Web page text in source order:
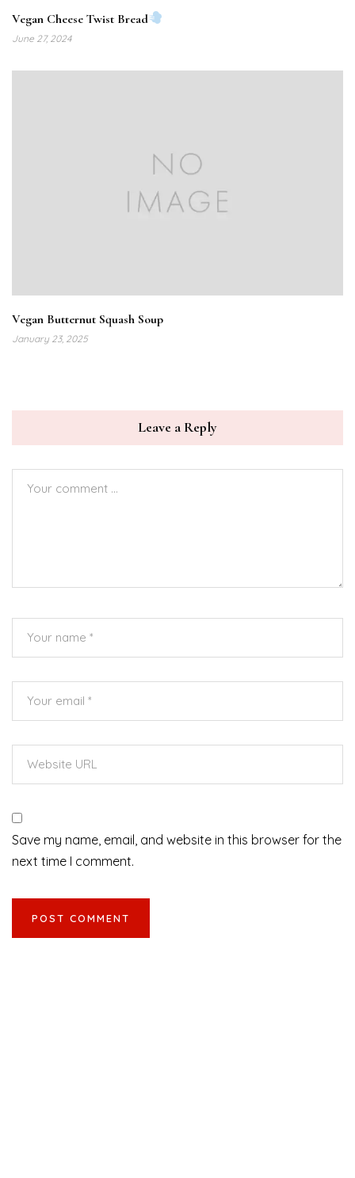
Vegan Cheese Twist Bread
June 27, 2024
Vegan Butternut Squash Soup
January 23, 2025
Leave a Reply
Save my name, email, and website in this browser for the
next time I comment.